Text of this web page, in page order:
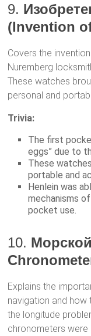
9.
(Invention
Covers the
Nuremberg
These watches
personal and
Trivia:
The first
eggs” due to
These
portable and
Henlein was
mechanisms
pocket use.
10.
Explains the
navigation and how
the longitude
chronometers